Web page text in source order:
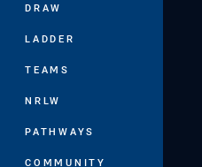
DRAW
LADDER
TEAMS
NRLW
PATHWAYS
COMMUNITY